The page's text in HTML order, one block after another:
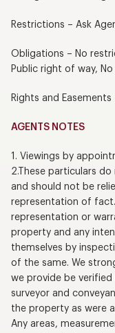
Restrictions – Ask
Obligations – No
Public right of way,
Rights and Easements
AGENTS NOTES
1. Viewings by
2.These particulars
and should not be
representation of
representation or
property and any
themselves by
of the same. We
we provide be
surveyor and
the property as were
Any areas,